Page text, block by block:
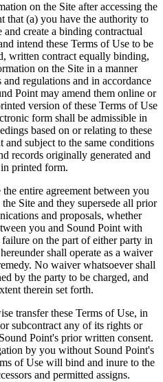
on the Site after accessing the
that (a) you have the authority to
create a binding contractual
intend these Terms of Use to be
written contract equally binding,
on the Site in a manner
regulations and in accordance
Point may amend them online or
version of these Terms of Use
form shall be admissible in
based on or relating to these
and subject to the same conditions
records originally generated and
printed form.
entire agreement between you
Site and they supersede all prior
and proposals, whether
you and Sound Point with
on the part of either party in
shall operate as a waiver
No waiver whatsoever shall
by the party to be charged, and
therein set forth.
transfer these Terms of Use, in
subcontract any of its rights or
Point's prior written consent.
by you without Sound Point's
of Use will bind and inure to the
and permitted assigns.